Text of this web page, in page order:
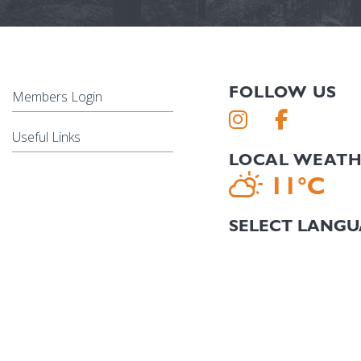
Members Login
Useful Links
FOLLOW US
LOCAL
11°C